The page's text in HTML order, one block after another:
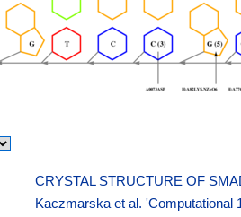
CRYSTAL STRUCTURE OF
Kaczmarska et al. 'Computational